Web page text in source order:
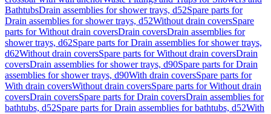
BathtubsDrain assemblies for shower trays, d52Spare parts for
Drain assemblies for shower trays, d52Without drain coversSpare
parts for Without drain coversDrain coversDrain assemblies for
shower trays, d62Spare parts for Drain assemblies for shower trays,
d62Without drain coversSpare parts for Without drain coversDrain
coversDrain assemblies for shower trays, d90Spare parts for Drain
assemblies for shower trays, d90With drain coversSpare parts for
With drain coversWithout drain coversSpare parts for Without drain
coversDrain coversSpare parts for Drain coversDrain assemblies for
bathtubs, d52Spare parts for Drain assemblies for bathtubs, d52With